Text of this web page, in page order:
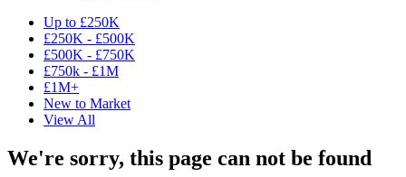
Up to £250K
£250K - £500K
£500K - £750K
£750k - £1M
£1M+
New to Market
View All
We're sorry, this page can not be found